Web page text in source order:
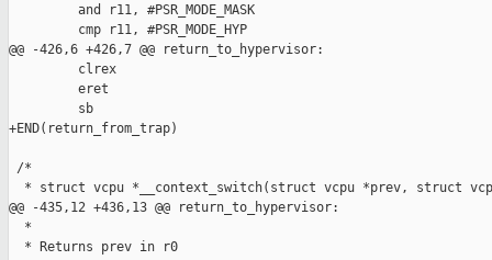
         and r11, #PSR_MODE_MASK
         cmp r11, #PSR_MODE_HYP
@@ -426,6 +426,7 @@ return_to_hypervisor:
         clrex
         eret
         sb
+END(return_from_trap)
/*
* struct vcpu *__context_switch(struct vcpu *prev, struct
@@ -435,12 +436,13 @@ return_to_hypervisor:
  *
  * Returns prev in r0